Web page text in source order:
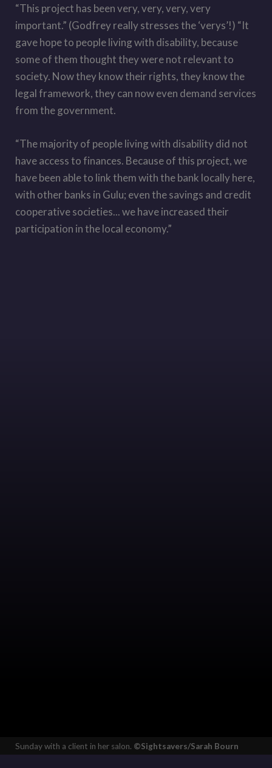
“This project has been very, very, very, very
important.” (Godfrey really stresses the ‘verys’!) “It
gave hope to people living with disability, because
some of them thought they were not relevant to
society. Now they know their rights, they know the
legal framework, they can now even demand services
from the government.
“The majority of people living with disability did not
have access to finances. Because of this project, we
have been able to link them with the bank locally here,
with other banks in Gulu; even the savings and credit
cooperative societies... we have increased their
participation in the local economy.”
Sunday with a client in her salon. ©Sightsavers/Sarah Bourn